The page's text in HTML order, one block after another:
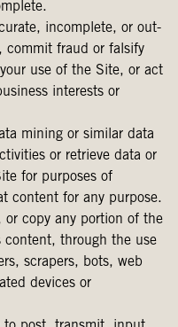
incomplete, or out-
commit fraud or falsify
use of the Site, or act
interests or
mining or similar data
or retrieve data or
for purposes of
content for any purpose.
or copy any portion of the
through the use
scrapers, bots, web
devices or